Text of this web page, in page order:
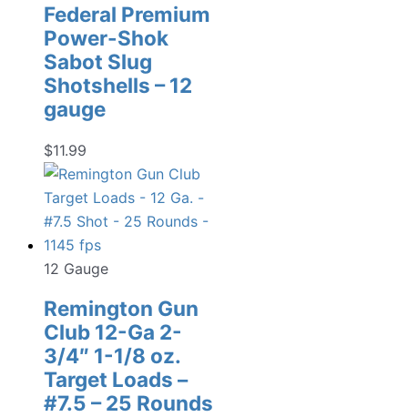
Federal Premium
Power-Shok
Sabot Slug
Shotshells – 12
gauge
$11.99
12 Gauge
Remington Gun
Club 12-Ga 2-
3/4″ 1-1/8 oz.
Target Loads –
#7.5 – 25 Rounds